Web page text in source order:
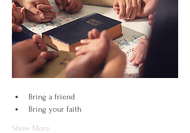
Bring a friend
Bring your faith
Show More